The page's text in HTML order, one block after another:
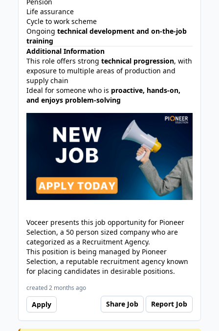
Life assurance
Cycle to work scheme
Ongoingtechnical development and on-the-job
training
Additional Information
This role offers strongtechnical progression, with
exposure to multiple areas of production and
supply chain
Ideal for someone who is proactive, hands-on,
and enjoys problem-solving
Voceer presents this job opportunity for Pioneer
Selection, a 50 person sized company who are
categorized as a Recruitment Agency.
This position is being managed by Pioneer
Selection, a reputable recruitment agency known
for placing candidates in desirable positions.
created 2 months ago
Apply Share Job Report Job